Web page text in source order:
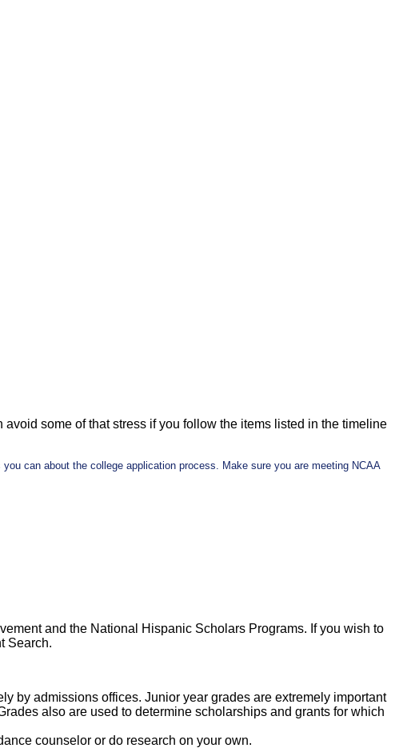
some of that stress if you follow the items listed in the timeline
can about the college application process. Make sure you are meeting NCAA
and the National Hispanic Scholars Programs. If you wish to
Search.
by admissions offices. Junior year grades are extremely important
also are used to determine scholarships and grants for which
counselor or do research on your own.